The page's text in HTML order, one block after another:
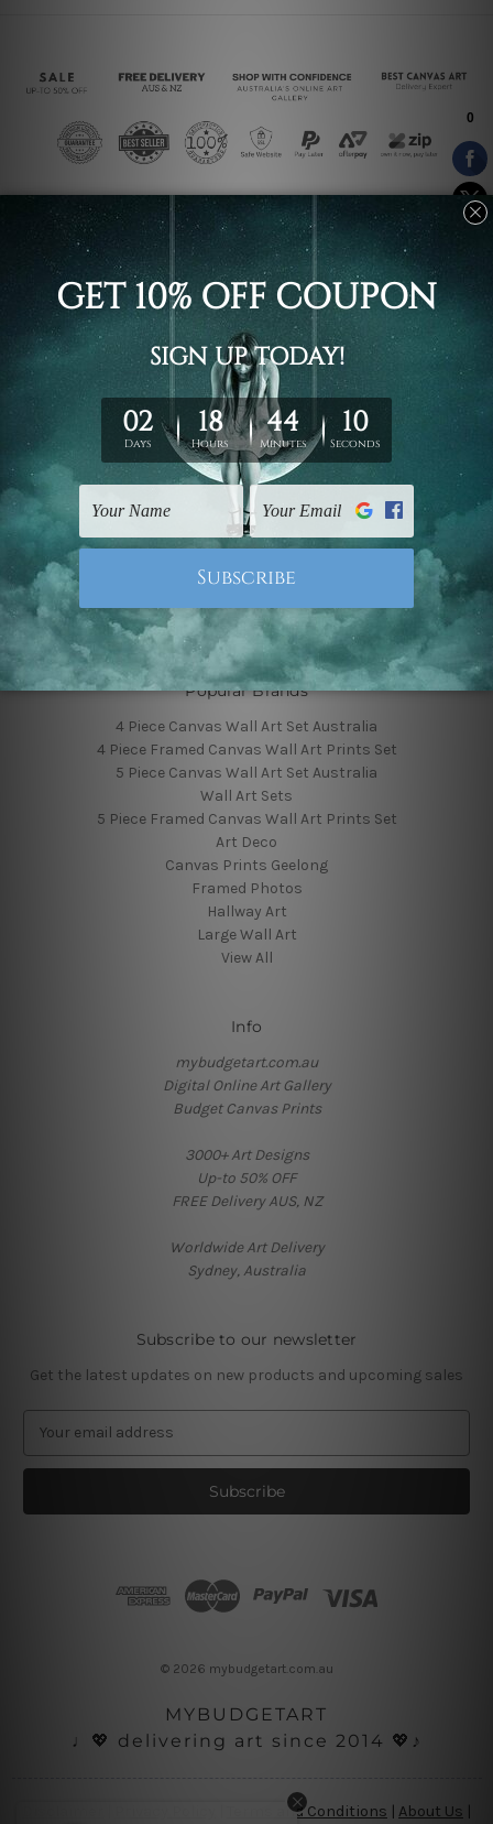
Connect With Us
Navigate
Finished Canvas Photos
Finished Canvas Videos
Blog
Contact Us
Sitemap
Categories
Featured Collection
Shop By Color
Popular Brands
4 Piece Canvas Wall Art Set Australia
4 Piece Framed Canvas Wall Art Prints Set
5 Piece Canvas Wall Art Set Australia
Wall Art Sets
5 Piece Framed Canvas Wall Art Prints Set
Art Deco
Canvas Prints Geelong
Framed Photos
Hallway Art
Large Wall Art
View All
Info
mybudgetart.com.au
Digital Online Art Gallery
Budget Canvas Prints
3000+ Art Designs
Up-to 50% OFF
FREE Delivery AUS, NZ
Worldwide Art Delivery
Sydney, Australia
Subscribe to our newsletter
Get the latest updates on new products and upcoming sales
a
l
© 2026 mybudgetart.com.au
MYBUDGETART
♩💖 delivering art since 2014 💖♪
Terms and Conditions | About Us